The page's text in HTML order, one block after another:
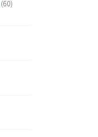
(60)